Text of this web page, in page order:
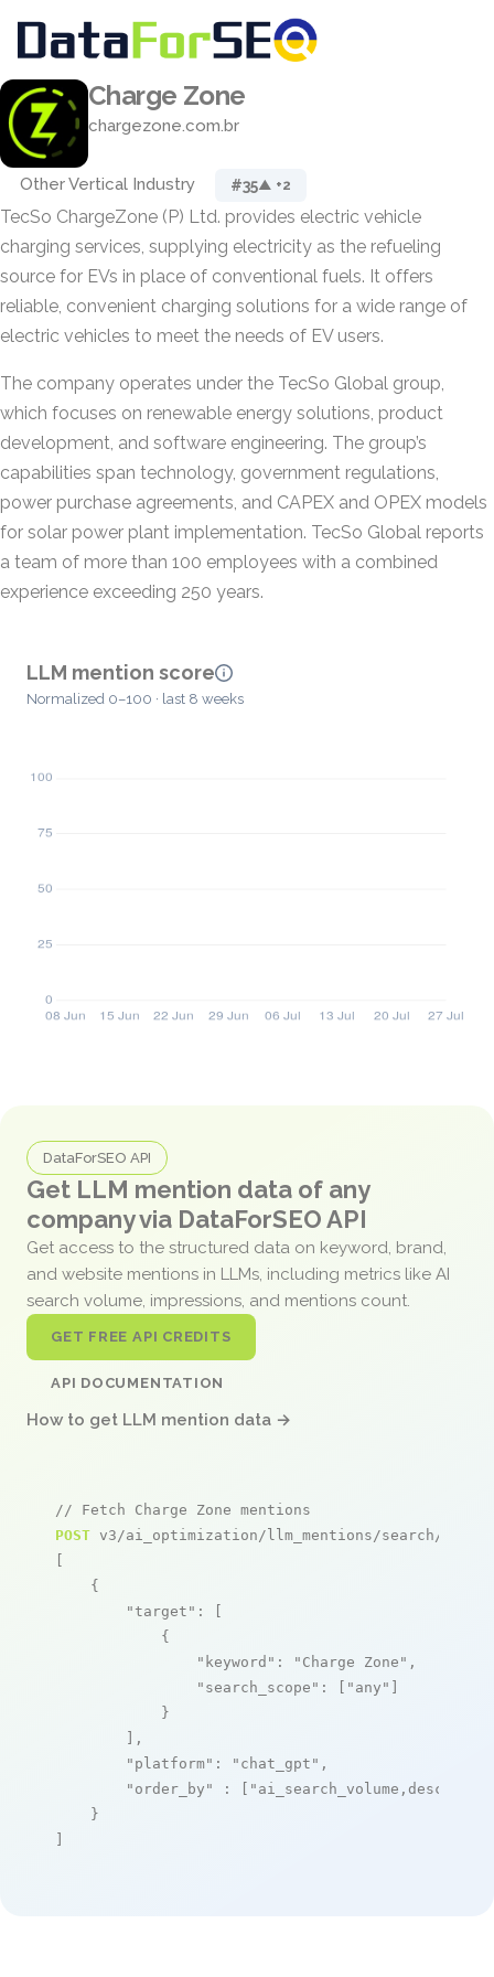
Charge Zone
chargezone.com.br
Other Vertical Industry #35▲ +2
TecSo ChargeZone (P) Ltd. provides electric vehicle
charging services, supplying electricity as the refueling
source for EVs in place of conventional fuels. It offers
reliable, convenient charging solutions for a wide range of
electric vehicles to meet the needs of EV users.
The company operates under the TecSo Global group,
which focuses on renewable energy solutions, product
development, and software engineering. The group’s
capabilities span technology, government regulations,
power purchase agreements, and CAPEX and OPEX models
for solar power plant implementation. TecSo Global reports
a team of more than 100 employees with a combined
experience exceeding 250 years.
LLM mention score
Normalized 0–100 · last 8 weeks
DataForSEO API
Get LLM mention data of any
company via DataForSEO API
Get access to the structured data on keyword, brand,
and website mentions in LLMs, including metrics like AI
search volume, impressions, and mentions count.
GET FREE API CREDITS
API DOCUMENTATION
How to get LLM mention data →
// Fetch Charge Zone mentions
POST v3/ai_optimization/llm_mentions/search/live
[
    {
"target" : [
            {
"keyword" : "Charge Zone" ,
"search_scope" : [ "any" ]
            }
        ],
"platform" : "chat_gpt" ,
"order_by"
: [ "ai_search_volume,desc"
    }
]